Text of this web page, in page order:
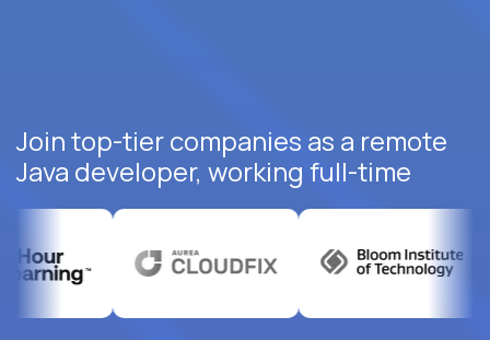
Join top-tier companies as a remote
Java developer, working full-time